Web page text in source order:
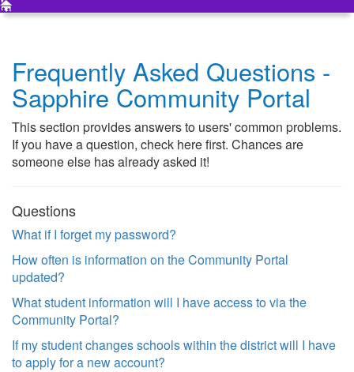
Frequently Asked Questions -
Sapphire Community Portal
This section provides answers to users' common problems.
If you have a question, check here first. Chances are
someone else has already asked it!
Questions
What if I forget my password?
How often is information on the Community Portal
updated?
What student information will I have access to via the
Community Portal?
If my student changes schools within the district will I have
to apply for a new account?